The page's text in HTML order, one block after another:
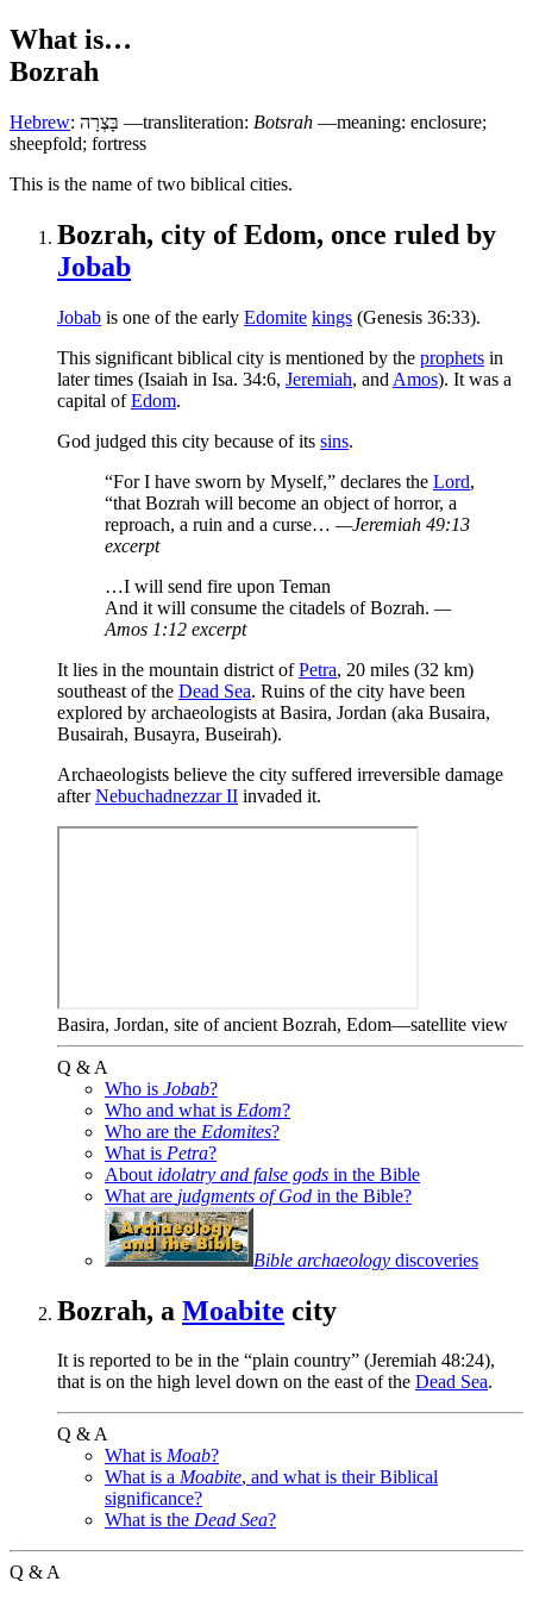
What is…
Bozrah
Hebrew: בָּצְרָה —transliteration: Botsrah —meaning: enclosure;
sheepfold; fortress
This is the name of two biblical cities.
Bozrah, city of Edom, once ruled by
Jobab
Jobab is one of the early Edomite kings (Genesis 36:33).
This significant biblical city is mentioned by the prophets in
later times (Isaiah in Isa. 34:6, Jeremiah, and Amos). It was a
capital ofEdom.
God judged this city because of its sins.
“For I have sworn by Myself,” declares the Lord,
“that Bozrah will become an object of horror, a
reproach, a ruin and a curse… —Jeremiah 49:13
excerpt
…I will send fire upon Teman
And it will consume the citadels of Bozrah. —
Amos 1:12 excerpt
It lies in the mountain district ofPetra, 20 miles (32 km)
southeast of the Dead Sea. Ruins of the city have been
explored by archaeologists at Basira, Jordan (aka Busaira,
Busairah, Busayra, Buseirah).
Archaeologists believe the city suffered irreversible damage
afterNebuchadnezzar II invaded it.
Basira, Jordan, site of ancient Bozrah, Edom—satellite view
Q & A
Who is Jobab?
Who and what is Edom?
Who are the Edomites?
What is Petra?
About idolatry and false gods in the Bible
What are judgments of God in the Bible?
Bible archaeology discoveries
Bozrah, a Moabite city
It is reported to be in the “plain country” (Jeremiah 48:24),
that is on the high level down on the east of the Dead Sea.
Q & A
What is Moab?
What is a Moabite, and what is their Biblical
significance?
What is the Dead Sea?
Q & A